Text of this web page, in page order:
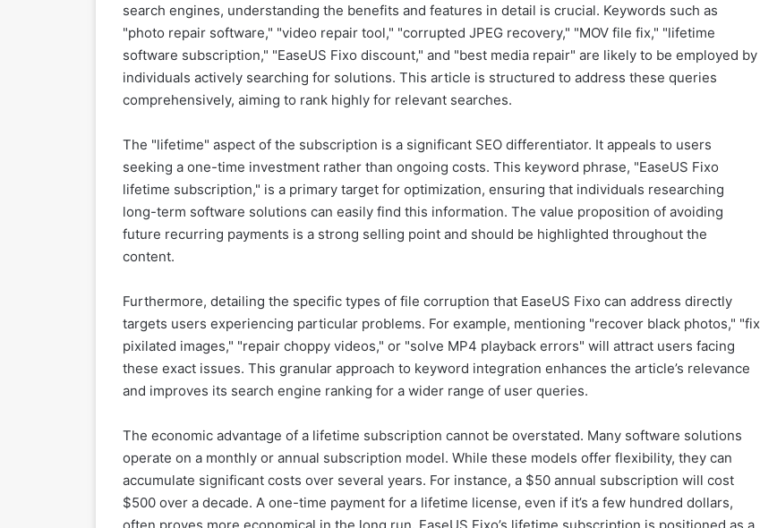
search engines, understanding the benefits and features in detail is crucial. Keywords such as
"photo repair software," "video repair tool," "corrupted JPEG recovery," "MOV file fix," "lifetime
software subscription," "EaseUS Fixo discount," and "best media repair" are likely to be employed by
individuals actively searching for solutions. This article is structured to address these queries
comprehensively, aiming to rank highly for relevant searches.
The "lifetime" aspect of the subscription is a significant SEO differentiator. It appeals to users
seeking a one-time investment rather than ongoing costs. This keyword phrase, "EaseUS Fixo
lifetime subscription," is a primary target for optimization, ensuring that individuals researching
long-term software solutions can easily find this information. The value proposition of avoiding
future recurring payments is a strong selling point and should be highlighted throughout the
content.
Furthermore, detailing the specific types of file corruption that EaseUS Fixo can address directly
targets users experiencing particular problems. For example, mentioning "recover black photos," "fix
pixilated images," "repair choppy videos," or "solve MP4 playback errors" will attract users facing
these exact issues. This granular approach to keyword integration enhances the article’s relevance
and improves its search engine ranking for a wider range of user queries.
The economic advantage of a lifetime subscription cannot be overstated. Many software solutions
operate on a monthly or annual subscription model. While these models offer flexibility, they can
accumulate significant costs over several years. For instance, a $50 annual subscription will cost
$500 over a decade. A one-time payment for a lifetime license, even if it’s a few hundred dollars,
often proves more economical in the long run. EaseUS Fixo’s lifetime subscription is positioned as a